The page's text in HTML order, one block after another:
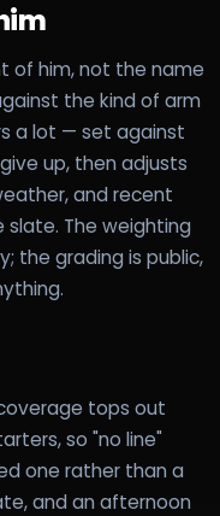
of him, not the name
the kind of arm
a lot — set against
up, then adjusts
and recent
slate. The weighting
the grading is public,
tops out
so "no line"
one rather than a
and an afternoon